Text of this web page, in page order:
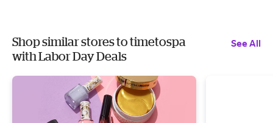
Shop similar stores to timetospa
with Labor Day Deals
See All